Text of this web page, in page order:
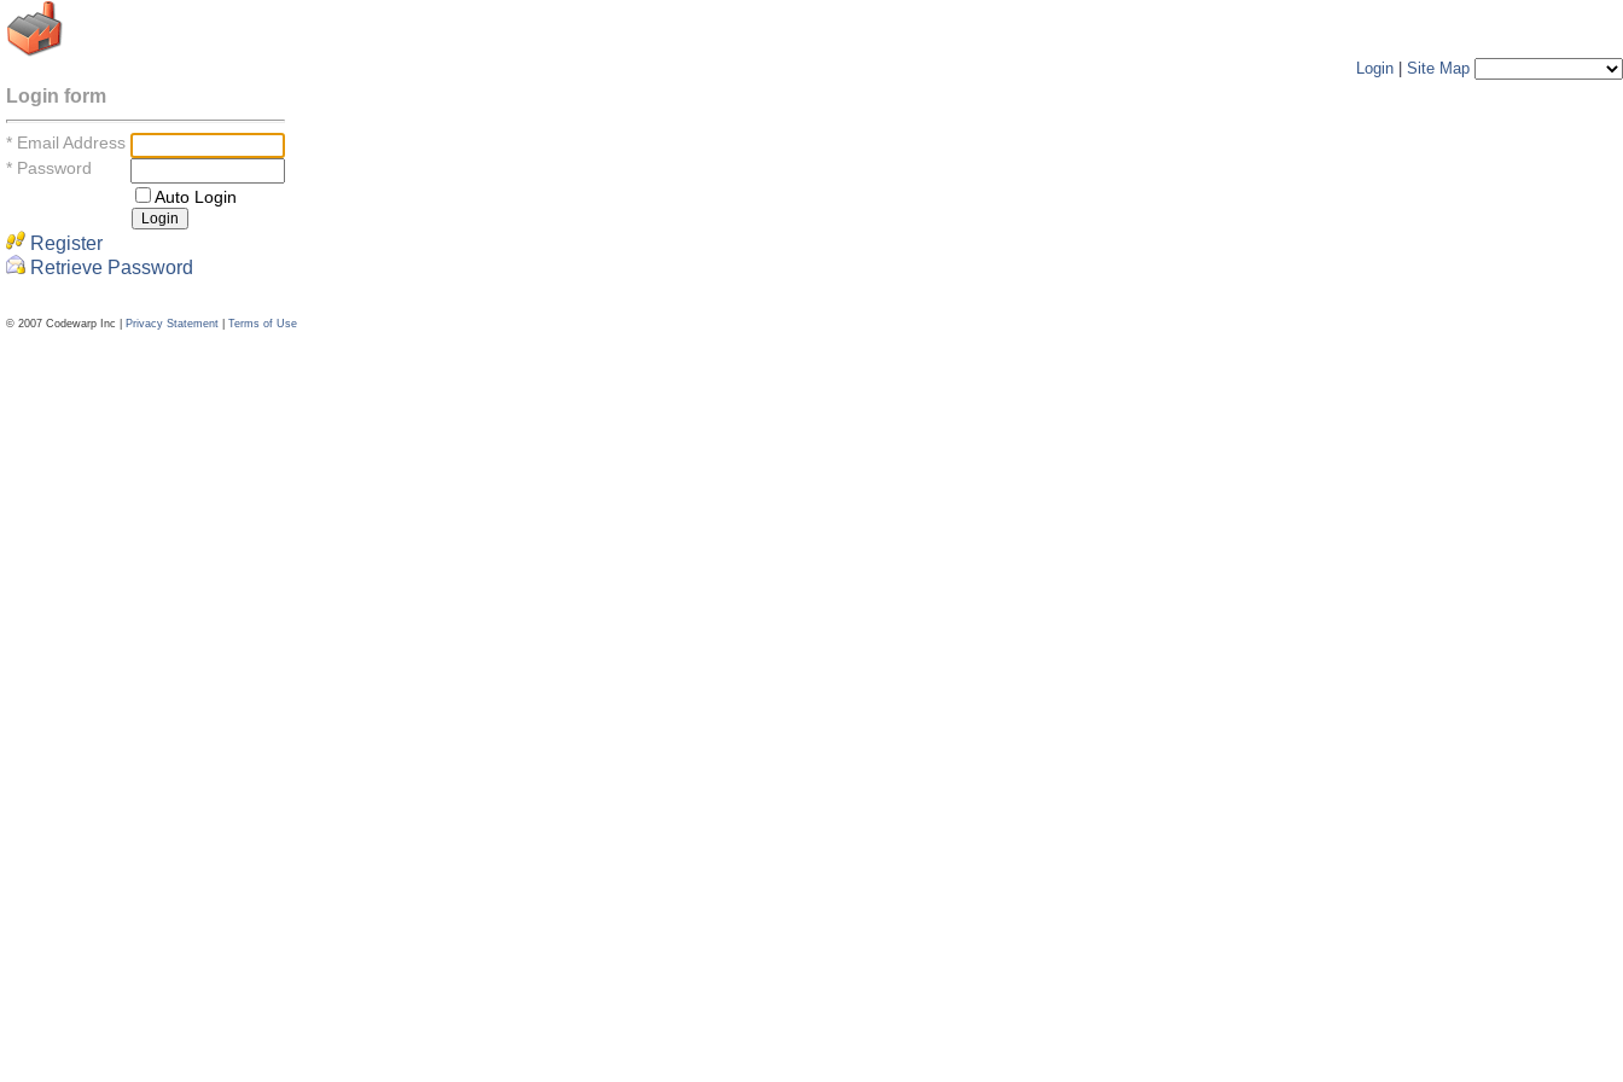
Login Site Map
Login form
* Email Address
* Password
Auto Login
Register
Retrieve Password
© 2007 Codewarp Inc | Privacy Statement Terms of Use